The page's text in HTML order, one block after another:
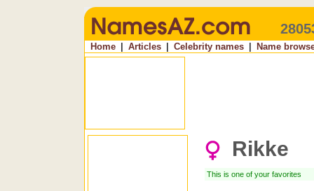
Home Articles Celebrity names Name
Rikke
This is one of your favorites